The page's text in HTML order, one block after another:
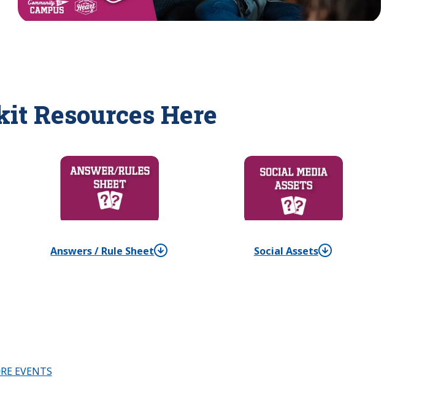
Resources Here
Answers / Rule Sheet Social Assets
EVENTS